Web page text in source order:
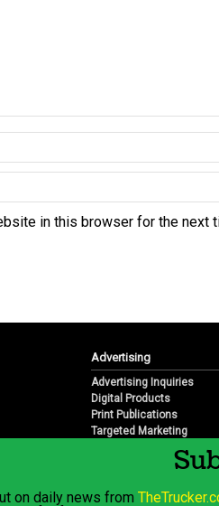
in this browser for the next
Advertising
Advertising Inquiries
Digital Products
Print Publications
Targeted Marketing
on daily news from